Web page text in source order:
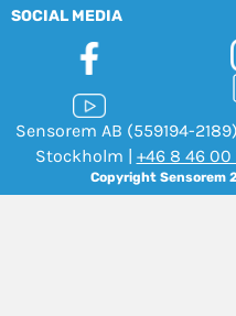
SOCIAL MEDIA
Sensorem AB (559194-
Stockholm | +46 8 46 00
Copyright Sensorem